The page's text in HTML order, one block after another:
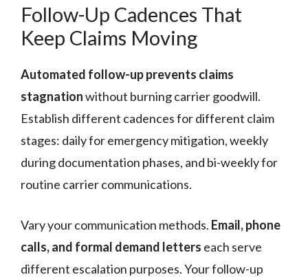
Follow-Up Cadences That
Keep Claims Moving
Automated follow-up prevents claims
stagnationwithout burning carrier goodwill.
Establish different cadences for different claim
stages: daily for emergency mitigation, weekly
during documentation phases, and bi-weekly for
routine carrier communications.
Vary your communication methods. Email, phone
calls, and formal demand letters each serve
different escalation purposes. Your follow-up